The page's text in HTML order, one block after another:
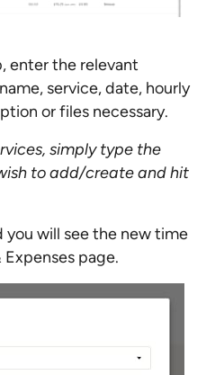
enter the relevant
service, date, hourly
or files necessary.
simply type the
to add/create and hit
will see the new time
page.